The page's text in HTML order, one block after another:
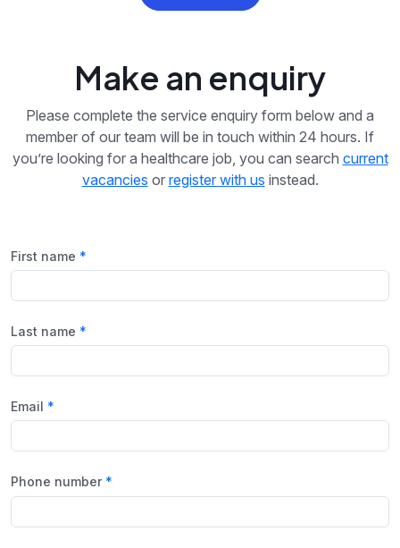
Make an enquiry
Please complete the service enquiry form below and a
member of our team will be in touch within 24 hours. If
you’re looking for a healthcare job, you can search current
vacancies or register with us instead.
First name
Last name
Email
Phone number